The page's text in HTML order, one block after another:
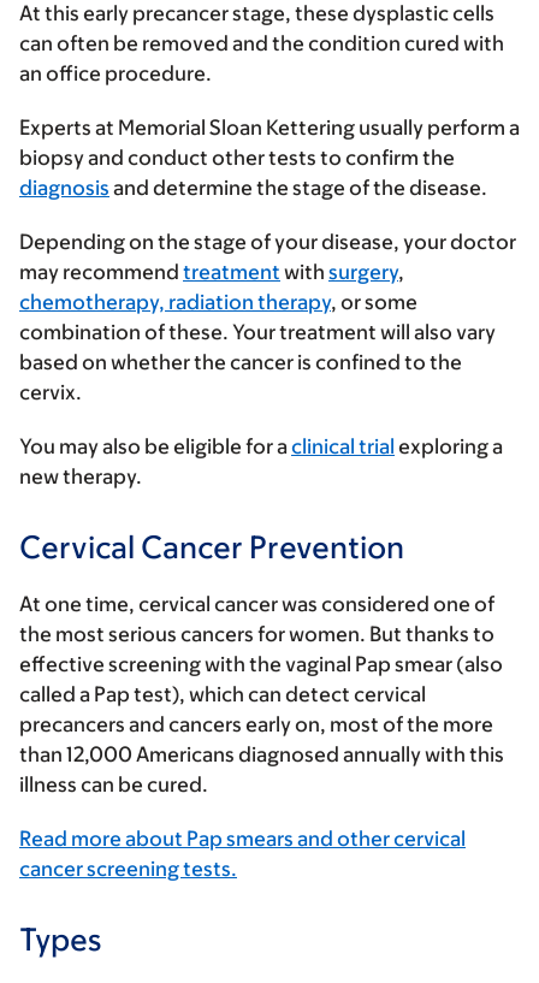
At this early precancer stage, these dysplastic cells
can often be removed and the condition cured with
an office procedure.
Experts at Memorial Sloan Kettering usually perform a
biopsy and conduct other tests to confirm the
diagnosis and determine the stage of the disease.
Depending on the stage of your disease, your doctor
may recommend treatment with surgery,
chemotherapy, radiation therapy, or some
combination of these. Your treatment will also vary
based on whether the cancer is confined to the
cervix.
You may also be eligible for aclinical trial exploring a
new therapy.
Cervical Cancer Prevention
At one time, cervical cancer was considered one of
the most serious cancers for women. But thanks to
effective screening with the vaginal Pap smear (also
called a Pap test), which can detect cervical
precancers and cancers early on, most of the more
than 12,000 Americans diagnosed annually with this
illness can be cured.
Read more about Pap smears and other cervical
cancer screening tests.
Types